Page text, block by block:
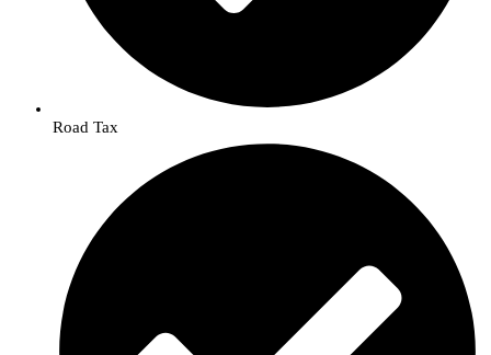
Road Tax